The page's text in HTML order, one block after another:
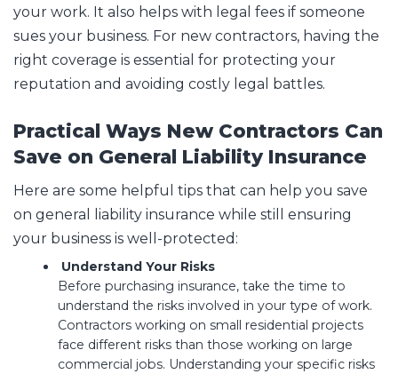
your work. It also helps with legal fees if someone
sues your business. For new contractors, having the
right coverage is essential for protecting your
reputation and avoiding costly legal battles.
Practical Ways New Contractors Can
Save on General Liability Insurance
Here are some helpful tips that can help you save
on general liability insurance while still ensuring
your business is well-protected:
Understand Your Risks
Before purchasing insurance, take the time to
understand the risks involved in your type of work.
Contractors working on small residential projects
face different risks than those working on large
commercial jobs. Understanding your specific risks